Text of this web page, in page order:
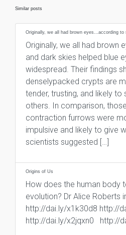
Similar posts
Originally, we all had brown eyes…according to
Originally, we all had brown
and dark skies helped blue
widespread. Their findings
denselypacked crypts are
tender, trusting, and likely to
others. In comparison,
contraction furrows were
impulsive and likely to give
scientists suggested […]
Origins of Us
How does the human body
evolution? Dr Alice Roberts
http://dai.ly/x1k30d8 http://
http://dai.ly/x2jqxn0 http://